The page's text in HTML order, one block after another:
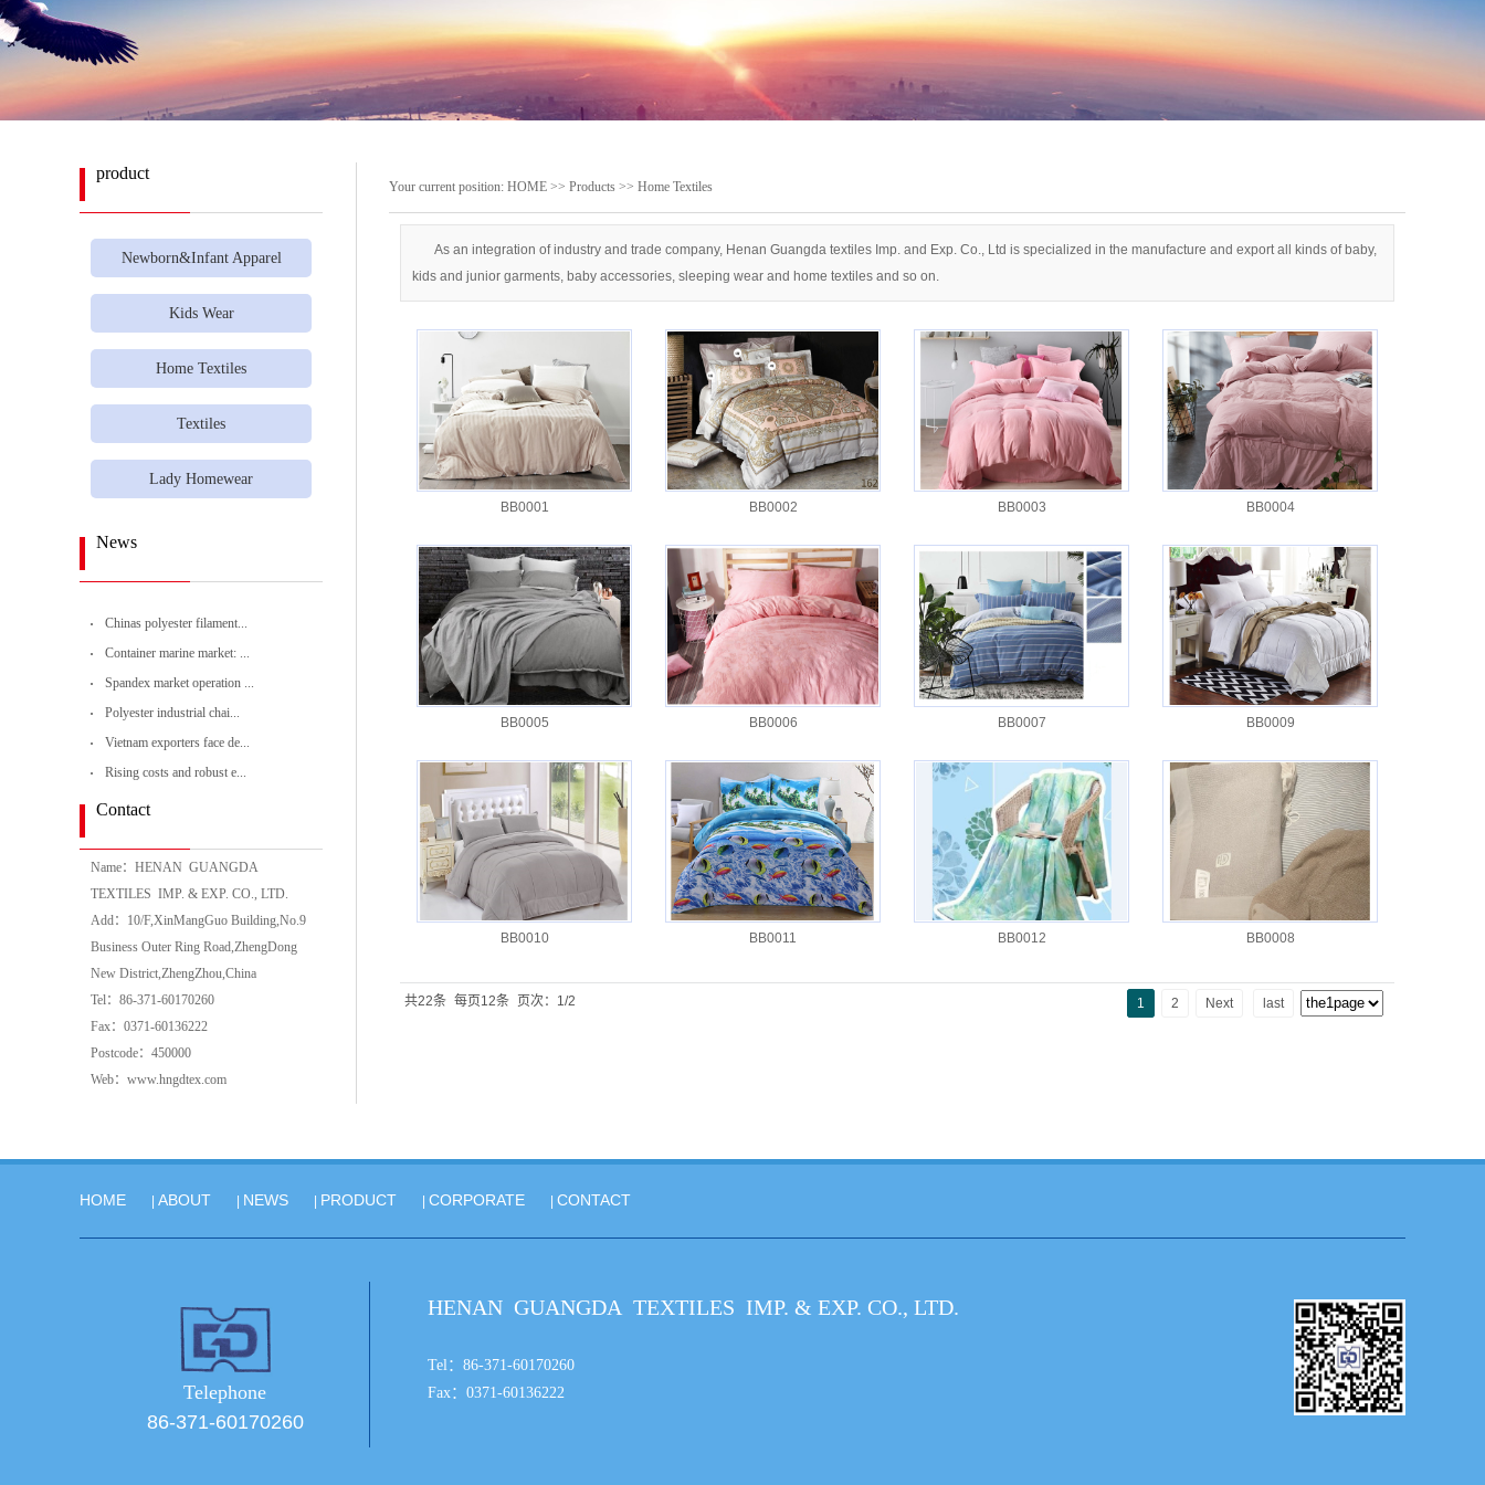
product
Newborn&Infant Apparel
Kids Wear
Home Textiles
Textiles
Lady Homewear
News
Chinas polyester filament...
Container marine market: ...
Spandex market operation ...
Polyester industrial chai...
Vietnam exporters face de...
Rising costs and robust e...
Contact
Name：HENAN GUANGDA
TEXTILES IMP. & EXP. CO., LTD.
Add：10/F,XinMangGuo Building,No.9
Business Outer Ring Road,ZhengDong
New District,ZhengZhou,China
Tel：86-371-60170260
Fax：0371-60136222
Postcode：450000
Web：www.hngdtex.com
Your current position: HOME >> Products >> Home Textiles
As an integration of industry and trade company, Henan Guangda textiles Imp. and Exp. Co., Ltd is specialized in the manufacture and export all kinds of baby,
kids and junior garments, baby accessories, sleeping wear and home textiles and so on.
BB0001 BB0002 BB0003 BB0004
BB0005 BB0006 BB0007 BB0009
BB0010 BB0011 BB0012 BB0008
共22条 每页12条 页次：1/2 1 2 Next last
HOME ABOUT NEWS PRODUCT CORPORATE CONTACT
Telephone
86-371-60170260
HENAN GUANGDA TEXTILES IMP. & EXP. CO., LTD.
Tel：86-371-60170260
Fax：0371-60136222